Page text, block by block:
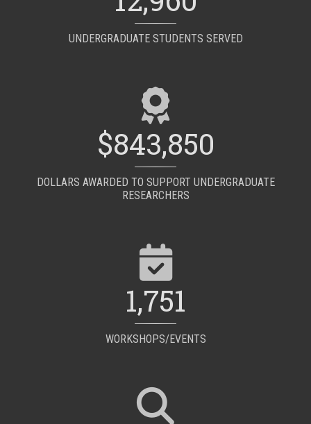
UNDERGRADUATE STUDENTS SERVED
$843,850
DOLLARS AWARDED TO SUPPORT UNDERGRADUATE
RESEARCHERS
1,751
WORKSHOPS/EVENTS